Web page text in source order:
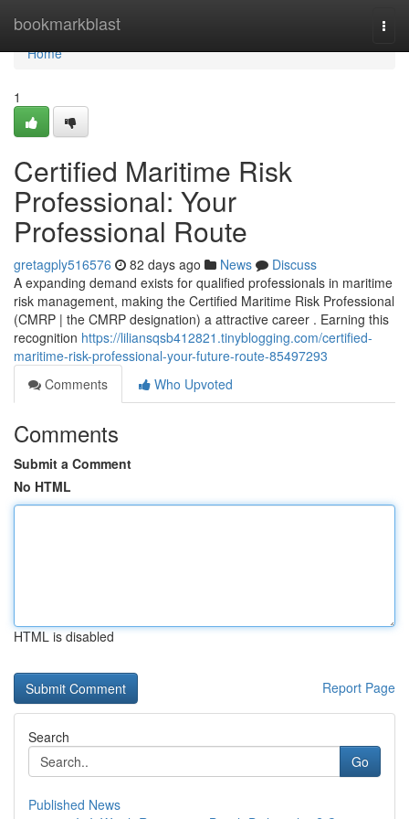
bookmarkblast
Home
Home
1
Certified Maritime Risk
Professional: Your
Professional Route
gretagply516576 82 days ago News
Discuss
A expanding demand exists for qualified professionals in maritime
risk management, making the Certified Maritime Risk Professional
(CMRP | the CMRP designation) a attractive career . Earning this
recognition https://liliansqsb412821.tinyblogging.com/certified-
maritime-risk-professional-your-future-route-85497293
Comments
Who Upvoted
Comments
Submit a Comment
No HTML
HTML is disabled
Report Page
Search
Go
Published News